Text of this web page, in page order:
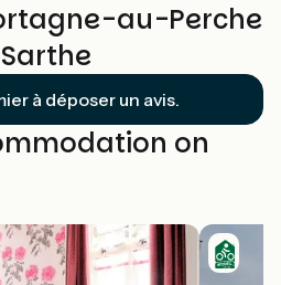
au-Perche
à déposer un avis.
on